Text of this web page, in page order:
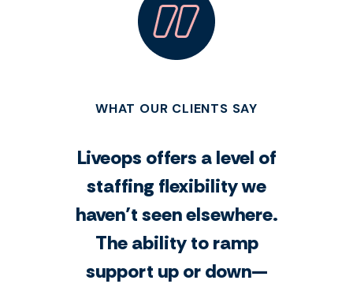
WHAT OUR CLIENTS SAY
Liveops offers a level of
staffing flexibility we
haven’t seen elsewhere.
The ability to ramp
support up or down—